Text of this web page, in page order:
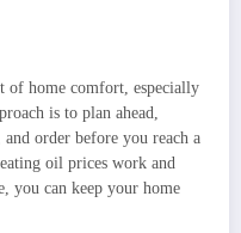
of home comfort, especially
is to plan ahead,
order before you reach a
oil prices work and
you can keep your home